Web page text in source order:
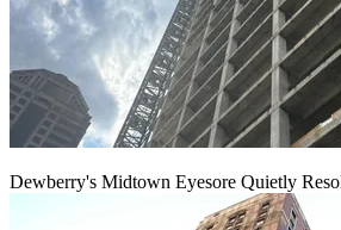
Dewberry's Midtown Eyesore Quietly